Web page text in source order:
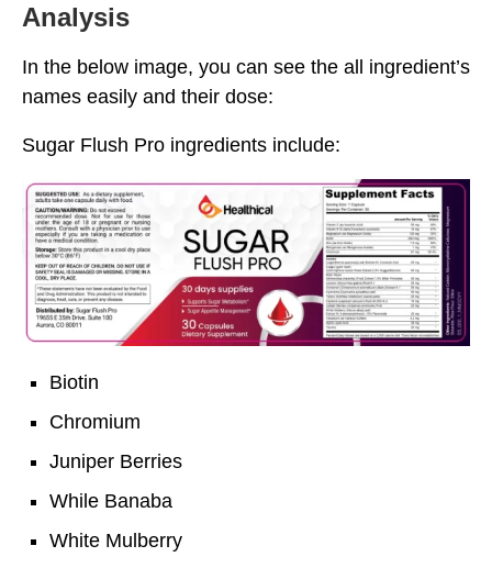
Analysis
In the below image, you can see the all ingredient’s
names easily and their dose:
Sugar Flush Pro ingredients include:
Biotin
Chromium
Juniper Berries
While Banaba
White Mulberry